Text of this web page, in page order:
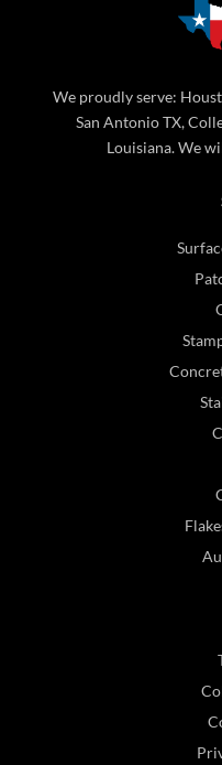
We proudly serve:
San Antonio TX,
Louisiana. We